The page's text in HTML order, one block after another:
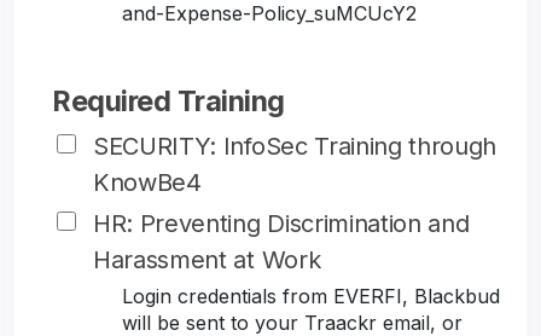
and-Expense-Policy_suMCUcY2
Required Training
SECURITY: InfoSec Training through
KnowBe4
HR: Preventing Discrimination and
Harassment at Work
Login credentials from EVERFI, Blackbud
will be sent to your Traackr email, or